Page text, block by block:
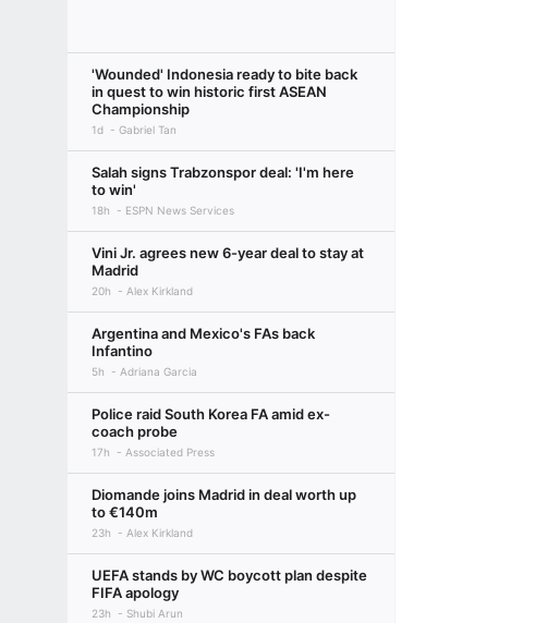
'Wounded' Indonesia ready to bite back
in quest to win historic first ASEAN
Championship
1d Gabriel Tan
Salah signs Trabzonspor deal: 'I'm here
to win'
18h ESPN News Services
Vini Jr. agrees new 6-year deal to stay at
Madrid
20h Alex Kirkland
Argentina and Mexico's FAs back
Infantino
5h Adriana Garcia
Police raid South Korea FA amid ex-
coach probe
17h Associated Press
Diomande joins Madrid in deal worth up
to €140m
23h Alex Kirkland
UEFA stands by WC boycott plan despite
FIFA apology
23h Shubi Arun